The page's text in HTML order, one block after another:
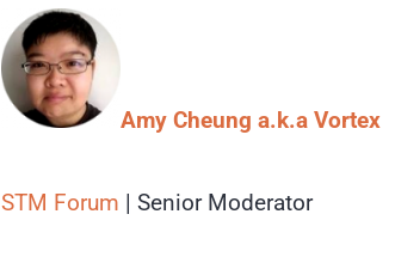
Amy Cheung a.k.a Vortex
STM Forum | Senior Moderator